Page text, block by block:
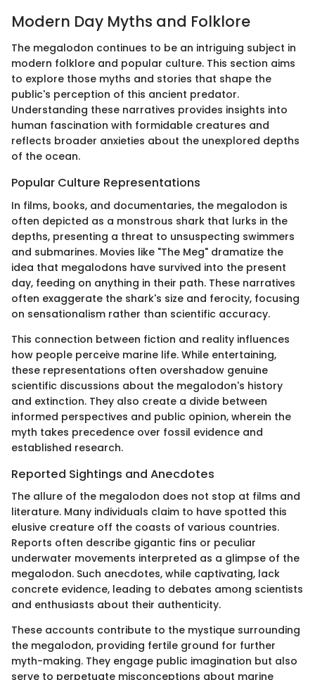
Modern Day Myths and Folklore
The megalodon continues to be an intriguing subject in
modern folklore and popular culture. This section aims
to explore those myths and stories that shape the
public's perception of this ancient predator.
Understanding these narratives provides insights into
human fascination with formidable creatures and
reflects broader anxieties about the unexplored depths
of the ocean.
Popular Culture Representations
In films, books, and documentaries, the megalodon is
often depicted as a monstrous shark that lurks in the
depths, presenting a threat to unsuspecting swimmers
and submarines. Movies like "The Meg" dramatize the
idea that megalodons have survived into the present
day, feeding on anything in their path. These narratives
often exaggerate the shark's size and ferocity, focusing
on sensationalism rather than scientific accuracy.
This connection between fiction and reality influences
how people perceive marine life. While entertaining,
these representations often overshadow genuine
scientific discussions about the megalodon's history
and extinction. They also create a divide between
informed perspectives and public opinion, wherein the
myth takes precedence over fossil evidence and
established research.
Reported Sightings and Anecdotes
The allure of the megalodon does not stop at films and
literature. Many individuals claim to have spotted this
elusive creature off the coasts of various countries.
Reports often describe gigantic fins or peculiar
underwater movements interpreted as a glimpse of the
megalodon. Such anecdotes, while captivating, lack
concrete evidence, leading to debates among scientists
and enthusiasts about their authenticity.
These accounts contribute to the mystique surrounding
the megalodon, providing fertile ground for further
myth-making. They engage public imagination but also
serve to perpetuate misconceptions about marine